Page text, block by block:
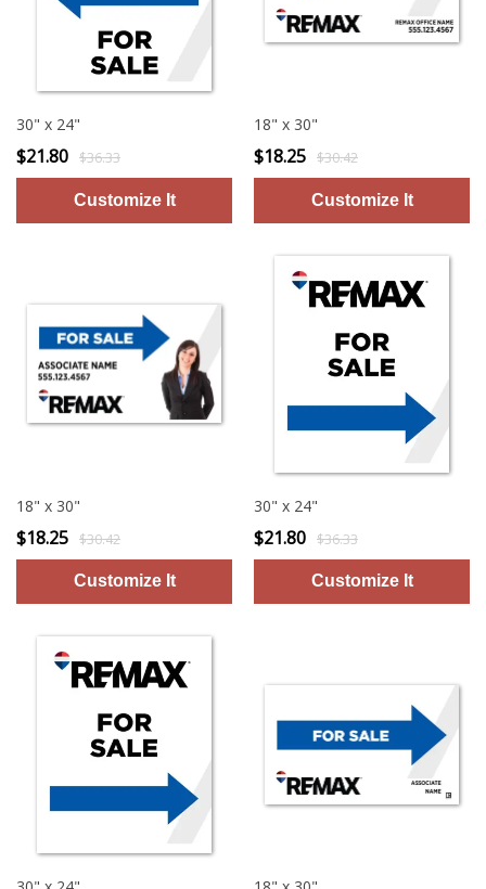
30" x 24"
$21.80 $36.33
18" x 30"
$18.25 $30.42
18" x 30"
$18.25 $30.42
30" x 24"
$21.80 $36.33